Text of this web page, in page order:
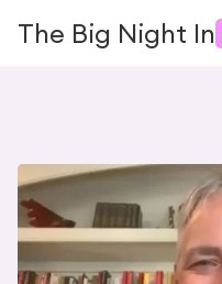
The Big Night In